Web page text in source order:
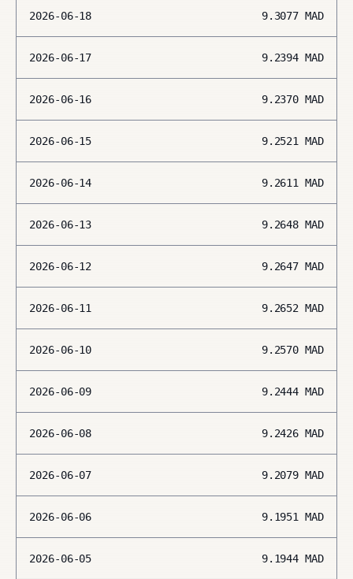
2026-06-18 9.3077 MAD
2026-06-17 9.2394 MAD
2026-06-16 9.2370 MAD
2026-06-15 9.2521 MAD
2026-06-14 9.2611 MAD
2026-06-13 9.2648 MAD
2026-06-12 9.2647 MAD
2026-06-11 9.2652 MAD
2026-06-10 9.2570 MAD
2026-06-09 9.2444 MAD
2026-06-08 9.2426 MAD
2026-06-07 9.2079 MAD
2026-06-06 9.1951 MAD
2026-06-05 9.1944 MAD